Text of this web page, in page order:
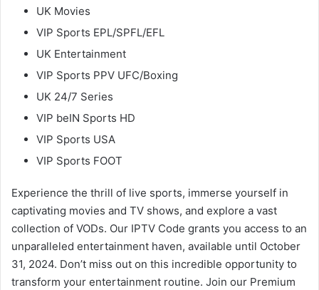
UK Movies
VIP Sports EPL/SPFL/EFL
UK Entertainment
VIP Sports PPV UFC/Boxing
UK 24/7 Series
VIP beIN Sports HD
VIP Sports USA
VIP Sports FOOT
Experience the thrill of live sports, immerse yourself in
captivating movies and TV shows, and explore a vast
collection of VODs. Our IPTV Code grants you access to an
unparalleled entertainment haven, available until October
31, 2024. Don’t miss out on this incredible opportunity to
transform your entertainment routine. Join our Premium